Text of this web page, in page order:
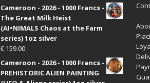
Cameroon - 2026 - 1000 Francs -
The Great Milk Heist
(AI•NIMALS Chaos at the Farm
series) 1oz silver
€159.00
Cameroon - 2026 - 1000 Francs -
PREHISTORIC ALIEN PAINTING